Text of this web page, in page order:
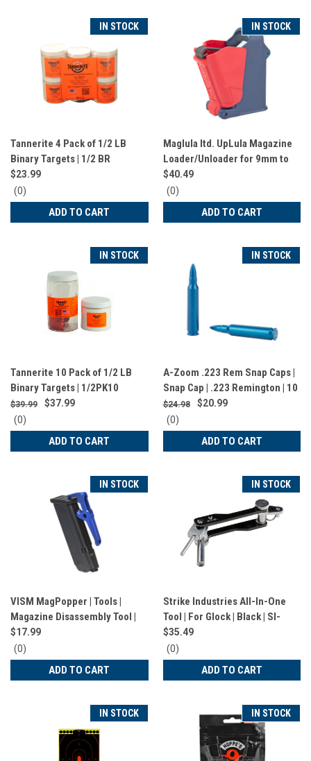
IN STOCK
Tannerite 4 Pack of 1/2 LB
Binary Targets | 1/2 BR
$23.99
0
star
(0)
ADD TO CART
IN STOCK
Maglula Itd. UpLula Magazine
Loader/Unloader for 9mm to
45 ACP | Magazine Loaded |
Flag Pattern | UP60US
$40.49
0
star
(0)
ADD TO CART
IN STOCK
Tannerite 10 Pack of 1/2 LB
Binary Targets | 1/2PK10
$39.99
$37.99
0
star
(0)
ADD TO CART
IN STOCK
A-Zoom .223 Rem Snap Caps |
Snap Cap | .223 Remington | 10
Pack | Blue | 12322
$24.98
$20.99
0
star
(0)
ADD TO CART
IN STOCK
VISM MagPopper | Tools |
Magazine Disassembly Tool |
For Glock | Blue | VTGLMAG
$17.99
0
star
(0)
ADD TO CART
IN STOCK
Strike Industries All-In-One
Tool | For Glock | Black | SI-
Glock-AIO-Tool
$35.49
0
star
(0)
ADD TO CART
IN STOCK IN STOCK